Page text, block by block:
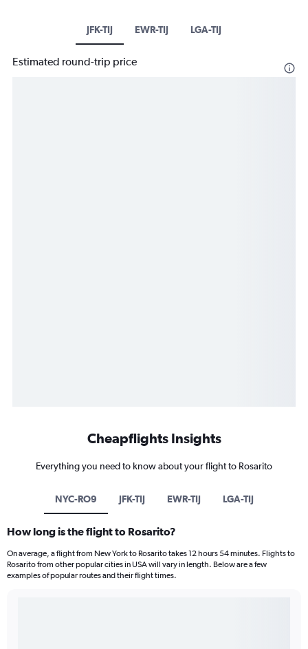
JFK-TIJ EWR-TIJ LGA-TIJ
Estimated round-trip price
Cheapflights Insights
Everything you need to know about your flight to Rosarito
NYC-RO9 JFK-TIJ EWR-TIJ LGA-TIJ
How long is the flight to Rosarito?
On average, a flight from New York to Rosarito takes 12 hours 54 minutes. Flights to
Rosarito from other popular cities in USA will vary in length. Below are a few
examples of popular routes and their flight times.